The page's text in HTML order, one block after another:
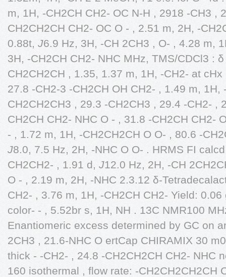
m, 1H, -CH2CH CH2- OC N-H , 2918 -CH3 ,
CH2CH2CH CH2- OC O - , 2.51 m, 2H, -
0.88t, J6.9 Hz, 3H, -CH 2CH3 , O- , 4.28 m,
3H, -CH2CH CH2- NHC MHz, TMS/CDCl3 :
CH2CH2CH , 1.35, 1.37 m, 1H, -CH2- at
27.8 -CH2-3 -CH2CH OH CH2- , 1.49 m, 1H,
CH2CH2CH3 , 29.3 -CH2CH3 , 29.4 -CH2- ,
CH2CH CH2- NHC O - , 31.8 -CH2CH CH2-
- , 1.72 m, 1H, -CH2CH2CH O O- , 80.6 -
J8.0, 7.5 Hz, 2H, -NHC O O- . HRMS FI
CH2CH2- , 1.91 d, J12.0 Hz, 2H, -CH
O - , 2.19 m, 2H, -NHC 2.3.12 δ-
CH2- , 3.76 m, 1H, -CH2CH CH2- Yield:
color- - , 5.52br s, 1H, NH . 13C NMR100
Enantiomeric excess determined by GC on
2CH3 , 21.6-NHC O ertCap CHIRAMIX 30
thick - -CH2- , 24.8 -CH2CH2CH CH2- NHC
160 isothermal , flow rate: -CH2CH2CH2CH